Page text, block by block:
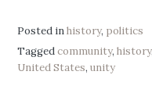
Posted inhistory, politics
Taggedcommunity,history,
United States,unity